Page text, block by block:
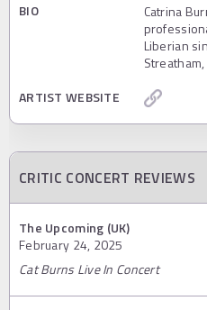
BIO
Catrina
Liberian
ARTIST WEBSITE
CRITIC CONCERT REVIEWS
The Upcoming (UK)
February 24, 2025
Cat Burns Live In Concert